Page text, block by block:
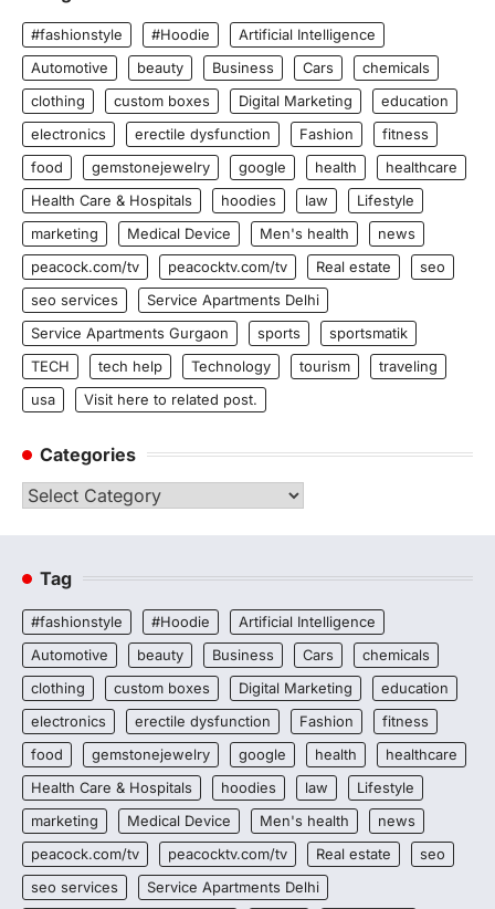
#fashionstyle #Hoodie
Artificial Intelligence
Automotive
beauty Business Cars
chemicals
clothing
custom boxes Digital Marketing
education
electronics
erectile dysfunction Fashion
fitness
food
gemstonejewelry google health
healthcare
Health Care & Hospitals
hoodies law
Lifestyle
marketing
Medical Device Men's health
news
peacock.com/tv
peacocktv.com/tv Real estate
seo
seo services
Service Apartments Delhi
Service Apartments Gurgaon
sports
sportsmatik
TECH
tech help Technology tourism
traveling
usa
Visit here to related post.
Categories
Categories
Tag
#fashionstyle #Hoodie
Artificial Intelligence
Automotive
beauty Business Cars
chemicals
clothing
custom boxes Digital Marketing
education
electronics
erectile dysfunction Fashion
fitness
food
gemstonejewelry google health
healthcare
Health Care & Hospitals
hoodies law
Lifestyle
marketing
Medical Device Men's health
news
peacock.com/tv
peacocktv.com/tv Real estate
seo
seo services
Service Apartments Delhi